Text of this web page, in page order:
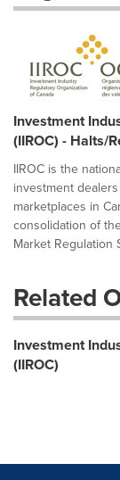
Investment
(IIROC) - Halts/
IIROC is the
investment
marketplaces in
consolidation of
Market Regulation
Related
Investment
(IIROC)